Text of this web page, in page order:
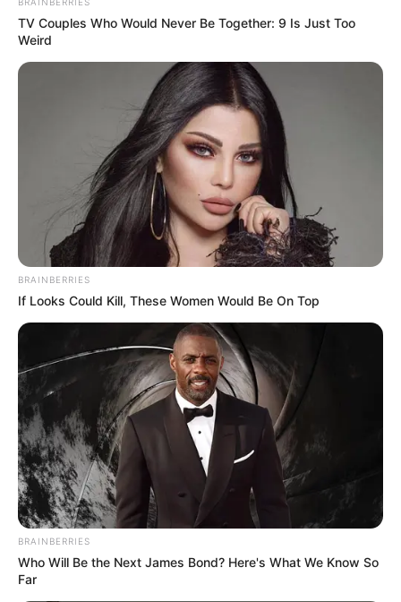
TV Couples Who Would Never Be Together: 9 Is Just Too
Weird
BRAINBERRIES
If Looks Could Kill, These Women Would Be On Top
BRAINBERRIES
Who Will Be the Next James Bond? Here's What We Know So
Far